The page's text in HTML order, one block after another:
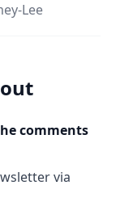
Lee
comments
via